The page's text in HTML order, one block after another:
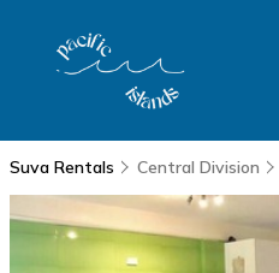
Suva Rentals Central Division